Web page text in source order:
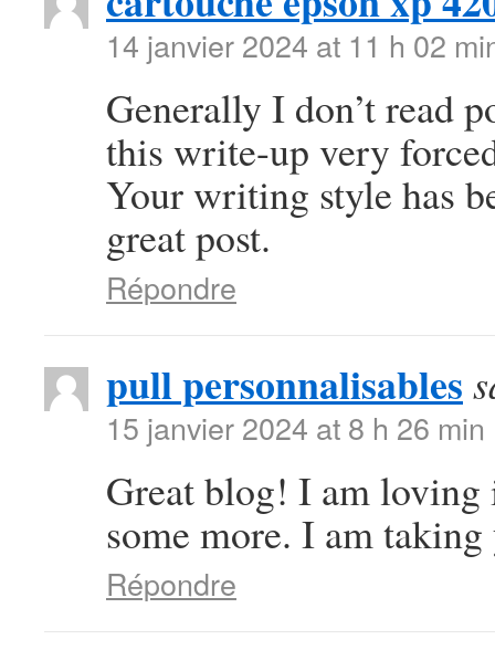
14 janvier 2024 at 11 h 02
Generally I don’t read
this write-up very
Your writing style has
great post.
Répondre
pull personnalisables
15 janvier 2024 at 8 h 26 min
Great blog! I am
some more. I am
Répondre